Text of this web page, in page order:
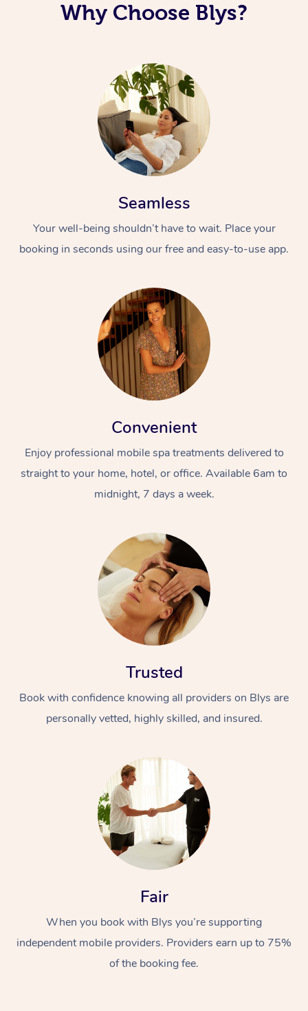
Why Choose Blys?
Seamless
Your well-being shouldn’t have to wait. Place your
booking in seconds using our free and easy-to-use app.
Convenient
Enjoy professional mobile spa treatments delivered to
straight to your home, hotel, or office. Available 6am to
midnight, 7 days a week.
Trusted
Book with confidence knowing all providers on Blys are
personally vetted, highly skilled, and insured.
Fair
When you book with Blys you’re supporting
independent mobile providers. Providers earn up to 75%
of the booking fee.
At Home
Relaxation Massage
Remedial Massage
Facial
Nails
Wellness
Physiotherapy
Popular Occasions
Corporate Events
Popular Services
Aged Care &
Disability